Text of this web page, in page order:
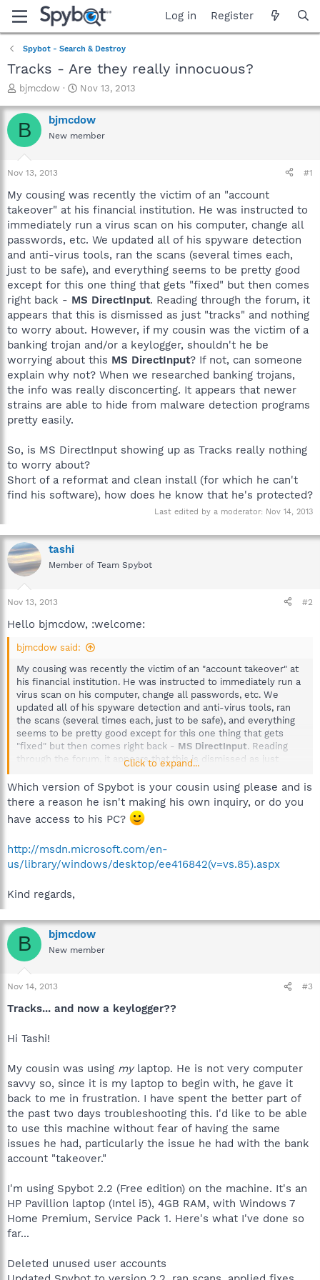
Log in Register
Spybot - Search & Destroy
Tracks - Are they really innocuous?
T
r
e
a
t
a
r
t
e
r
bjmcdow
S
a
r
t
e
Nov 13, 2013
B bjmcdow
New member
Nov 13, 2013 #1
My cousing was recently the victim of an "account
takeover" at his financial institution. He was instructed to
immediately run a virus scan on his computer, change all
passwords, etc. We updated all of his spyware detection
and anti-virus tools, ran the scans (several times each,
just to be safe), and everything seems to be pretty good
except for this one thing that gets "fixed" but then comes
right back - MS DirectInput. Reading through the forum, it
appears that this is dismissed as just "tracks" and nothing
to worry about. However, if my cousin was the victim of a
banking trojan and/or a keylogger, shouldn't he be
worrying about this MS DirectInput? If not, can someone
explain why not? When we researched banking trojans,
the info was really disconcerting. It appears that newer
strains are able to hide from malware detection programs
pretty easily.
So, is MS DirectInput showing up as Tracks really nothing
to worry about?
Short of a reformat and clean install (for which he can't
find his software), how does he know that he's protected?
Last edited by a moderator: Nov 14, 2013
tashi
Member of Team Spybot
Nov 13, 2013 #2
Hello bjmcdow, :welcome:
bjmcdow said:
My cousing was recently the victim of an "account takeover" at
his financial institution. He was instructed to immediately run a
virus scan on his computer, change all passwords, etc. We
updated all of his spyware detection and anti-virus tools, ran
the scans (several times each, just to be safe), and everything
seems to be pretty good except for this one thing that gets
"fixed" but then comes right back - MS DirectInput. Reading
through the forum, it appears that this is dismissed as just
"tracks" and nothing to worry about. However, if my cousin was
the victim of a banking trojan and/or a keylogger, shouldn't he
be worrying about thisMS DirectInput ? If not, can someone
explain why not? When we researched banking trojans, the info
was really disconcerting. It appears that newer strains are able
Click to expand...
Which version of Spybot is your cousin using please and is
there a reason he isn't making his own inquiry, or do you
have access to his PC?
http://msdn.microsoft.com/en-
us/library/windows/desktop/ee416842(v=vs.85).aspx
Kind regards,
B bjmcdow
New member
Nov 14, 2013 #3
Tracks... and now a keylogger??
Hi Tashi!
My cousin was using mylaptop. He is not very computer
savvy so, since it is my laptop to begin with, he gave it
back to me in frustration. I have spent the better part of
the past two days troubleshooting this. I'd like to be able
to use this machine without fear of having the same
issues he had, particularly the issue he had with the bank
account "takeover."
I'm using Spybot 2.2 (Free edition) on the machine. It's an
HP Pavillion laptop (Intel i5), 4GB RAM, with Windows 7
Home Premium, Service Pack 1. Here's what I've done so
far...
Deleted unused user accounts